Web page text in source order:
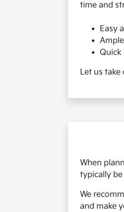
time and
Easy
Quick
Let us take
When
typically
We
and make